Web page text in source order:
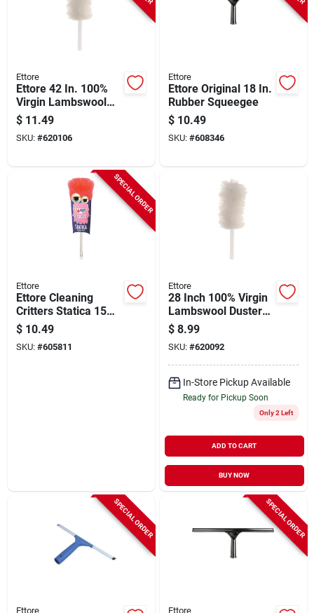
Ettore
Ettore 42 In. 100%
Virgin Lambswool
Duster
$ 11.49
SKU: #620106
Ettore
Ettore Original 18 In.
Rubber Squeegee
$ 10.49
SKU: #608346
SPECIAL ORDER
Ettore
Ettore Cleaning
Critters Statica 15
In. Non-allergenic
Polypropylene
Duster
$ 10.49
SKU: #605811
Ettore
28 Inch 100% Virgin
Lambswool Duster
With Vinyl Handle
$ 8.99
SKU: #620092
In-Store Pickup Available
Ready for Pickup Soon
Only 2 Left
ADD TO CART
BUY NOW
SPECIAL ORDER
Ettore
SPECIAL ORDER
Ettore